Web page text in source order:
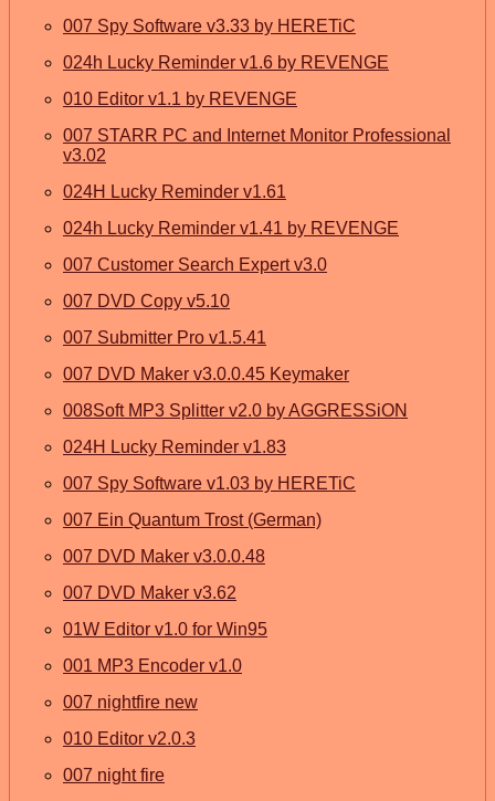
007 Spy Software v3.33 by HERETiC
024h Lucky Reminder v1.6 by REVENGE
010 Editor v1.1 by REVENGE
007 STARR PC and Internet Monitor Professional
v3.02
024H Lucky Reminder v1.61
024h Lucky Reminder v1.41 by REVENGE
007 Customer Search Expert v3.0
007 DVD Copy v5.10
007 Submitter Pro v1.5.41
007 DVD Maker v3.0.0.45 Keymaker
008Soft MP3 Splitter v2.0 by AGGRESSiON
024H Lucky Reminder v1.83
007 Spy Software v1.03 by HERETiC
007 Ein Quantum Trost (German)
007 DVD Maker v3.0.0.48
007 DVD Maker v3.62
01W Editor v1.0 for Win95
001 MP3 Encoder v1.0
007 nightfire new
010 Editor v2.0.3
007 night fire